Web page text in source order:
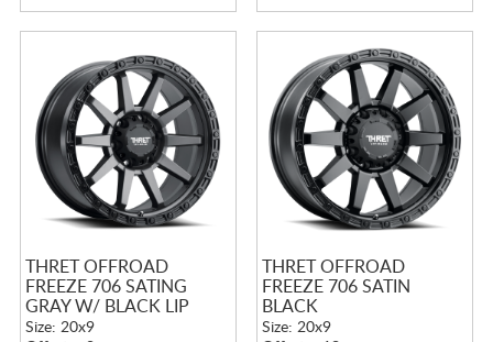
THRET OFFROAD
FREEZE 706 SATING
GRAY W/ BLACK LIP
Size: 20x9
THRET OFFROAD
FREEZE 706 SATIN
BLACK
Size: 20x9